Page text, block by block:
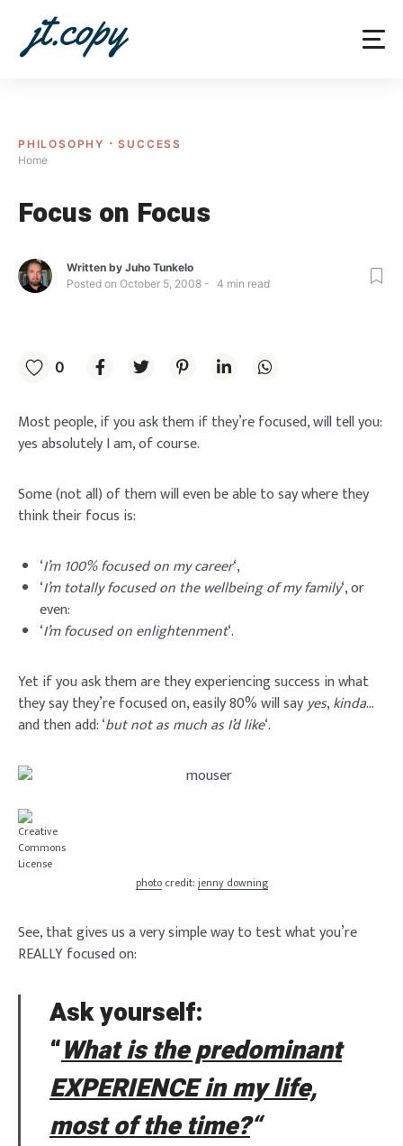
content
PHILOSOPHY
SUCCESS
Home
Focus on Focus
Written by Juho Tunkelo
Posted on October 5, 2008 4 min read
0
Most people, if you ask them if they’re focused, will tell you:
yes absolutely I am, of course.
Some (not all) of them will even be able to say where they
think their focus is:
‘I’m 100% focused on my career‘,
‘I’m totally focused on the wellbeing of my family‘, or
even:
‘I’m focused on enlightenment‘.
Yet if you ask them are they experiencing success in what
they say they’re focused on, easily 80% will sayyes,kinda…
and then add: ‘but not as much as I’d like‘.
photocredit: jenny downing
See, that gives us a very simple way to test what you’re
REALLY focused on:
Ask yourself:
“What is the predominant
EXPERIENCE in my life,
most of the time?“